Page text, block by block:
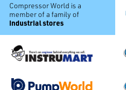
Compressor World is a
member of a family of
industrial stores